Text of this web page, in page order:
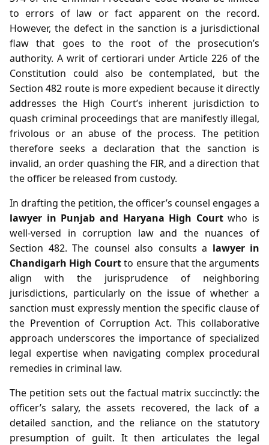
to errors of law or fact apparent on the record.
However, the defect in the sanction is a jurisdictional
flaw that goes to the root of the prosecution’s
authority. A writ of certiorari under Article 226 of the
Constitution could also be contemplated, but the
Section 482 route is more expedient because it directly
addresses the High Court’s inherent jurisdiction to
quash criminal proceedings that are manifestly illegal,
frivolous or an abuse of the process. The petition
therefore seeks a declaration that the sanction is
invalid, an order quashing the FIR, and a direction that
the officer be released from custody.
In drafting the petition, the officer’s counsel engages a
lawyer in Punjab and Haryana High Courtwho is
well‑versed in corruption law and the nuances of
Section 482. The counsel also consults a lawyer in
Chandigarh High Courtto ensure that the arguments
align with the jurisprudence of neighboring
jurisdictions, particularly on the issue of whether a
sanction must expressly mention the specific clause of
the Prevention of Corruption Act. This collaborative
approach underscores the importance of specialized
legal expertise when navigating complex procedural
remedies in criminal law.
The petition sets out the factual matrix succinctly: the
officer’s salary, the assets recovered, the lack of a
detailed sanction, and the reliance on the statutory
presumption of guilt. It then articulates the legal